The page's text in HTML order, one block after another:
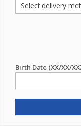
Birth Date (XX/XX/